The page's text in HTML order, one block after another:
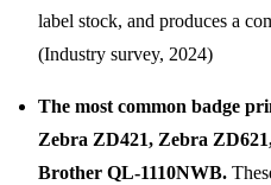
label stock, and produces a
(Industry survey, 2024)
The most common badge
Zebra ZD421, Zebra
Brother QL-1110NWB.